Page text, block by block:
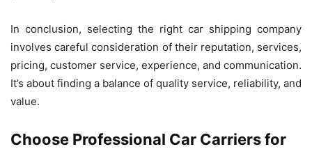
In conclusion, selecting the right car shipping company
involves careful consideration of their reputation, services,
pricing, customer service, experience, and communication.
It’s about finding a balance of quality service, reliability, and
value.
Choose Professional Car Carriers for